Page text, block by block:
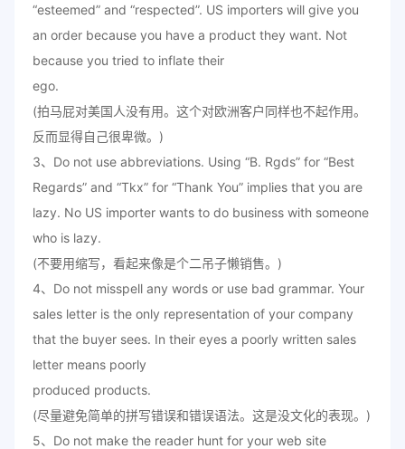
“esteemed” and “respected”. US importers will give you
an order because you have a product they want. Not
because you tried to inflate their
ego.
(拍马屁对美国人没有用。这个对欧洲客户同样也不起作用。
反而显得自己很卑微。)
3、Do not use abbreviations. Using “B. Rgds” for “Best
Regards” and “Tkx” for “Thank You” implies that you are
lazy. No US importer wants to do business with someone
who is lazy.
(不要用缩写，看起来像是个二吊子懒销售。)
4、Do not misspell any words or use bad grammar. Your
sales letter is the only representation of your company
that the buyer sees. In their eyes a poorly written sales
letter means poorly
produced products.
(尽量避免简单的拼写错误和错误语法。这是没文化的表现。)
5、Do not make the reader hunt for your web site